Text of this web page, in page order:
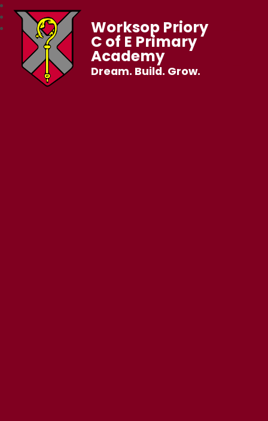
Worksop Priory
C of E Primary
Academy
Dream. Build. Grow.